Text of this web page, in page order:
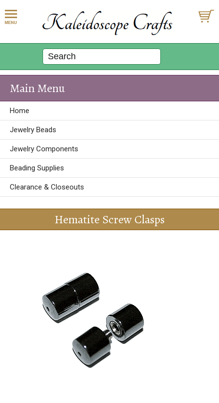
Main Menu
Home
Jewelry Beads
Jewelry Components
Beading Supplies
Clearance & Closeouts
Hematite Screw Clasps